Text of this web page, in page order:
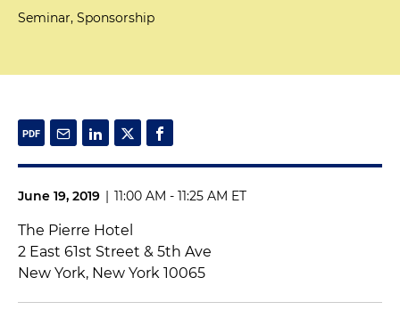
Seminar, Sponsorship
June 19, 2019 | 11:00 AM - 11:25 AM ET
The Pierre Hotel
2 East 61st Street & 5th Ave
New York, New York 10065